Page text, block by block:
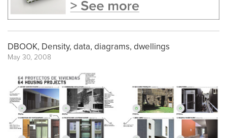
DBOOK, Density, data, diagrams, dwellings
May 30, 2008